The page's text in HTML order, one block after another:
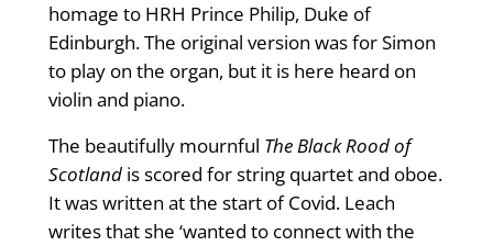
homage to HRH Prince Philip, Duke of
Edinburgh. The original version was for Simon
to play on the organ, but it is here heard on
violin and piano.
The beautifully mournful The Black Rood of
Scotlandis scored for string quartet and oboe.
It was written at the start of Covid. Leach
writes that she ‘wanted to connect with the